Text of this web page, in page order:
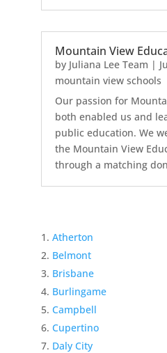
Mountain View
by Juliana Lee Team |
mountain view schools
Our passion for
both enabled us and
public education. We
the Mountain View
through a matching
Atherton
Belmont
Brisbane
Burlingame
Campbell
Cupertino
Daly City